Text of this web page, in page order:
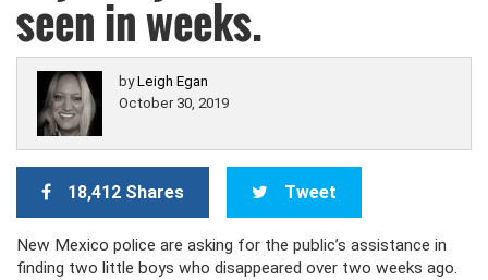
seen in weeks.
byLeigh Egan
October 30, 2019
18,412 Shares Tweet
New Mexico police are asking for the public’s assistance in
finding two little boys who disappeared over two weeks ago.